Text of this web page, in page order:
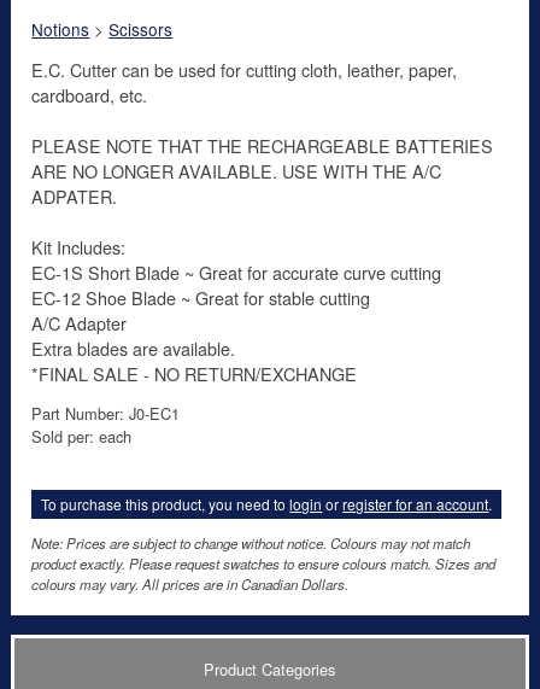
Notions >Scissors
E.C. Cutter can be used for cutting cloth, leather, paper,
cardboard, etc.
PLEASE NOTE THAT THE RECHARGEABLE BATTERIES
ARE NO LONGER AVAILABLE. USE WITH THE A/C
ADPATER.
Kit Includes:
EC-1S Short Blade ~ Great for accurate curve cutting
EC-12 Shoe Blade ~ Great for stable cutting
A/C Adapter
Extra blades are available.
*FINAL SALE - NO RETURN/EXCHANGE
Part Number: J0-EC1
Sold per: each
To purchase this product, you need tologin orregister for an account.
Note: Prices are subject to change without notice. Colours may not match
product exactly. Please request swatches to ensure colours match. Sizes and
colours may vary. All prices are in Canadian Dollars.
Product Categories